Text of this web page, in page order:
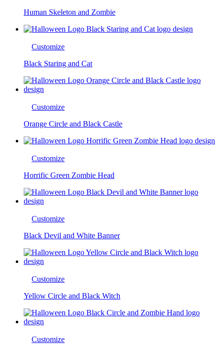
Human Skeleton and Zombie
Customize
Black Staring and Cat
Customize
Orange Circle and Black Castle
Customize
Horrific Green Zombie Head
Customize
Black Devil and White Banner
Customize
Yellow Circle and Black Witch
Customize